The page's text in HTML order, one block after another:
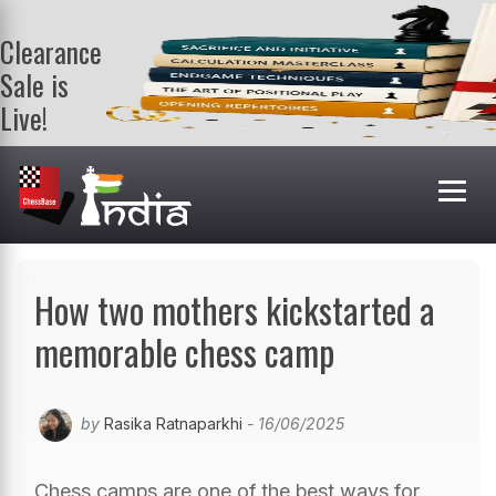
Clearance
Sale is
Live!
Get a FREE
book on
purchasing 2
or more
books. Valid
How two mothers kickstarted a
memorable chess camp
by Rasika Ratnaparkhi - 16/06/2025
Chess camps are one of the best ways for